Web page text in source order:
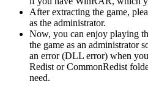
After extracting the game,
as the administrator.
Now, you can enjoy playing
the game as an administrator
an error (DLL error) when
Redist or CommonRedist
need.